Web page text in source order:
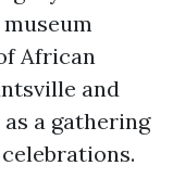
African
and
a gathering